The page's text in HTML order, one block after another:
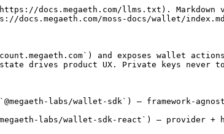
docs.megaeth.com/llms.txt). Markdown
moss-docs/wallet/
and exposes wallet
drives product UX. Private keys never
labs/wallet-sdk`) — framework-
labs/wallet-sdk-react`) — provider +